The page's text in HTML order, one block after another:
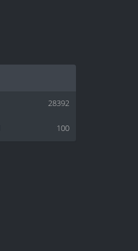
28392
100